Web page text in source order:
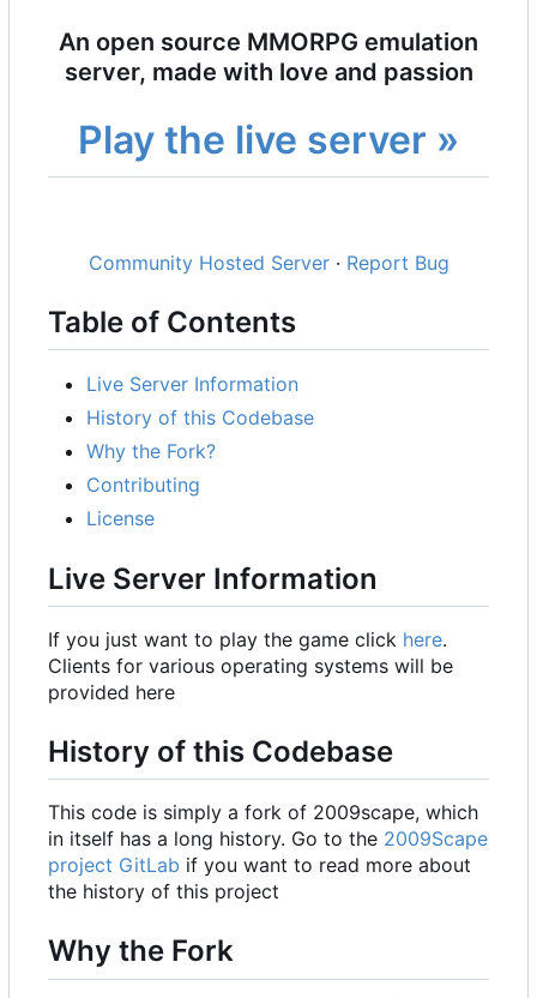
An open source MMORPG emulation
server, made with love and passion
Play the live server »
Community Hosted Server· Report Bug
Table of Contents
Live Server Information
History of this Codebase
Why the Fork?
Contributing
License
Live Server Information
If you just want to play the game click here.
Clients for various operating systems will be
provided here
History of this Codebase
This code is simply a fork of 2009scape, which
in itself has a long history. Go to the 2009Scape
project GitLab if you want to read more about
the history of this project
Why the Fork